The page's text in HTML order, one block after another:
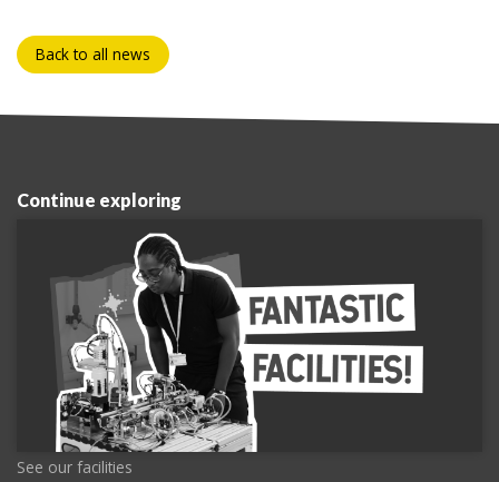
Back to all news
Continue exploring
See our facilities